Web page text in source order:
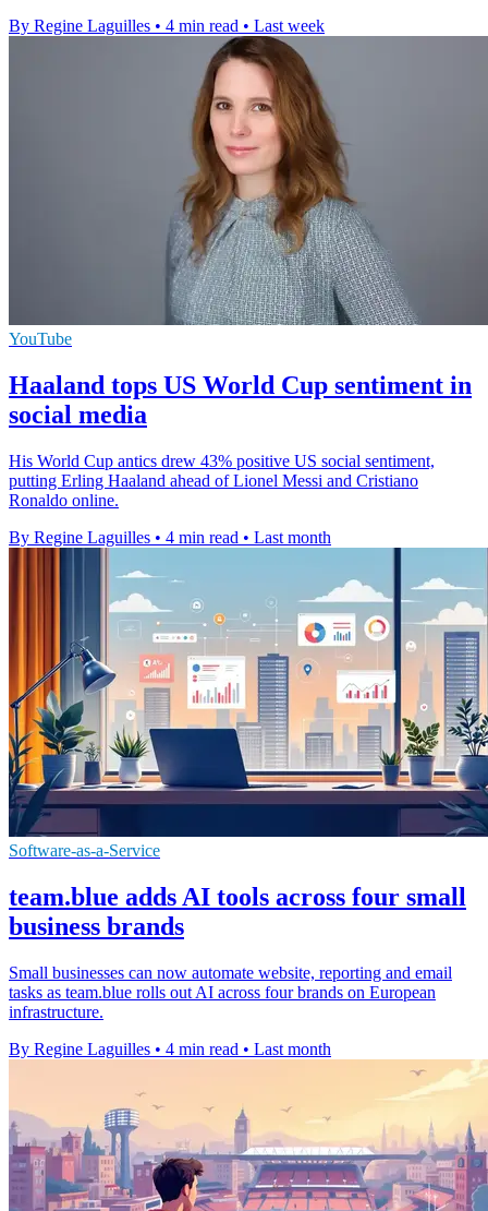
By Regine Laguilles • 4 min read • Last week
YouTube
Haaland tops US World Cup sentiment in
social media
His World Cup antics drew 43% positive US social sentiment,
putting Erling Haaland ahead of Lionel Messi and Cristiano
Ronaldo online.
By Regine Laguilles • 4 min read • Last month
Software-as-a-Service
team.blue adds AI tools across four small
business brands
Small businesses can now automate website, reporting and email
tasks as team.blue rolls out AI across four brands on European
infrastructure.
By Regine Laguilles • 4 min read • Last month